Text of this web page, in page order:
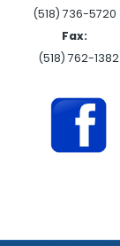
(518) 736-5720
Fax:
(518) 762-1382